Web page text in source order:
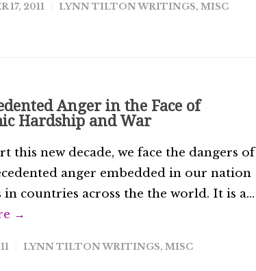
17, 2011 LYNN TILTON WRITINGS, MISC
Anger in the Face of
Hardship and War
this new decade, we face the dangers of
anger embedded in our nation
in countries across the the world. It is a...
→
LYNN TILTON WRITINGS, MISC